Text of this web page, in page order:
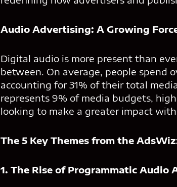
Audio Advertising: A Growing
Digital audio is more present than
between. On average, people spend
accounting for 31% of their total
represents 9% of media budgets,
looking to make a greater impact
The 5 Key Themes from the
1. The Rise of Programmatic Audio